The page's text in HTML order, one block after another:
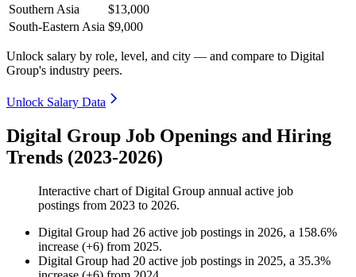
Southern Asia
$13,000
South-Eastern Asia $9,000
Unlock salary by role, level, and city — and compare to Digital
Group's industry peers.
Unlock Salary Data
Digital Group Job Openings and Hiring
Trends (2023-2026)
Interactive chart ofDigital Group annual active job
postings from 2023 to 2026.
Digital Group had 26 active job postings in 2026, a 158.6%
increase (+6) from 2025.
Digital Group had 20 active job postings in 2025, a 35.3%